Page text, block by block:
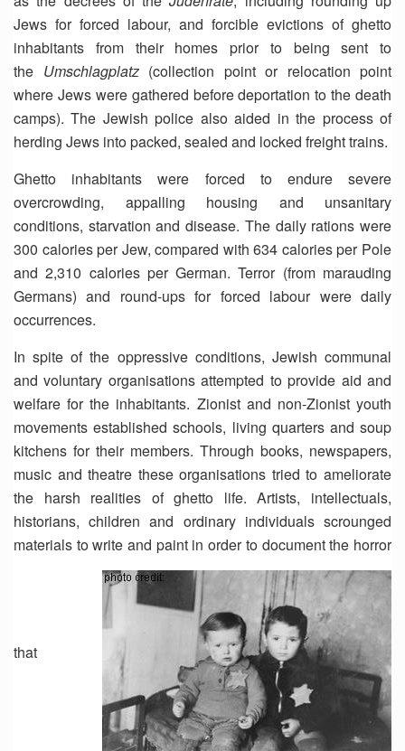
Jews for forced labour, and forcible evictions of ghetto
inhabitants from their homes prior to being sent to
the Umschlagplatz(collection point or relocation point
where Jews were gathered before deportation to the death
camps). The Jewish police also aided in the process of
herding Jews into packed, sealed and locked freight trains.
Ghetto inhabitants were forced to endure severe
overcrowding, appalling housing and unsanitary
conditions, starvation and disease. The daily rations were
300 calories per Jew, compared with 634 calories per Pole
and 2,310 calories per German. Terror (from marauding
Germans) and round-ups for forced labour were daily
occurrences.
In spite of the oppressive conditions, Jewish communal
and voluntary organisations attempted to provide aid and
welfare for the inhabitants. Zionist and non-Zionist youth
movements established schools, living quarters and soup
kitchens for their members. Through books, newspapers,
music and theatre these organisations tried to ameliorate
the harsh realities of ghetto life. Artists, intellectuals,
historians, children and ordinary individuals scrounged
materials to write and paint in order to document the horror
that